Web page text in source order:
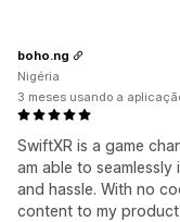
SwiftXR is a game
am able to
and hassle. With no
content to my
boho.ng
Nigéria
3 meses usando a